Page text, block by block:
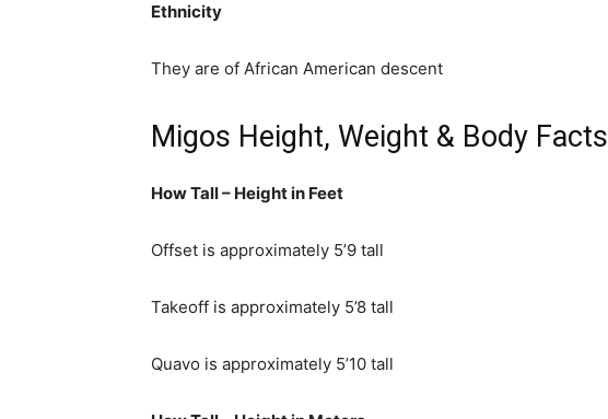
Ethnicity
They are of African American descent
Migos Height, Weight & Body Facts
How Tall – Height in Feet
Offset is approximately 5’9 tall
Takeoff is approximately 5’8 tall
Quavo is approximately 5’10 tall